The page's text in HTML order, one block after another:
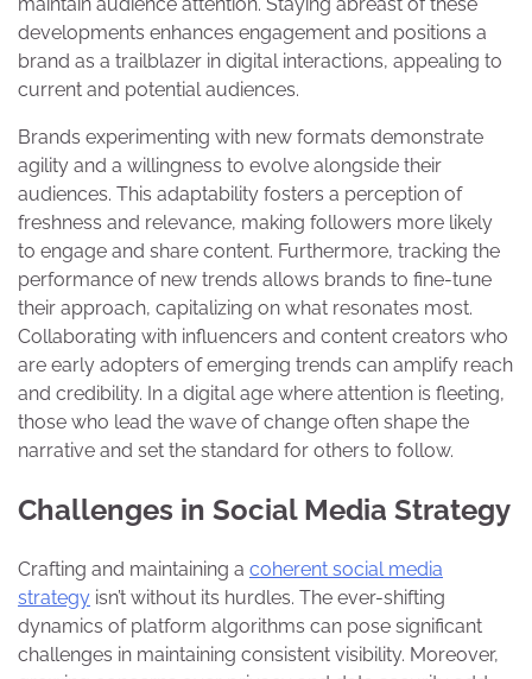
developments enhances engagement and positions a
brand as a trailblazer in digital interactions, appealing to
current and potential audiences.
Brands experimenting with new formats demonstrate
agility and a willingness to evolve alongside their
audiences. This adaptability fosters a perception of
freshness and relevance, making followers more likely
to engage and share content. Furthermore, tracking the
performance of new trends allows brands to fine-tune
their approach, capitalizing on what resonates most.
Collaborating with influencers and content creators who
are early adopters of emerging trends can amplify reach
and credibility. In a digital age where attention is fleeting,
those who lead the wave of change often shape the
narrative and set the standard for others to follow.
Challenges in Social Media Strategy
Crafting and maintaining a coherent social media
strategy isn’t without its hurdles. The ever-shifting
dynamics of platform algorithms can pose significant
challenges in maintaining consistent visibility. Moreover,